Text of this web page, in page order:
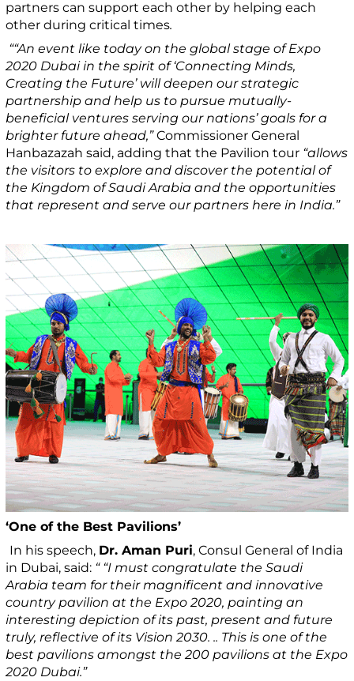
partners can support each other by helping each
other during critical times.
““An event like today on the global stage of Expo
2020 Dubai in the spirit of ‘Connecting Minds,
Creating the Future’ will deepen our strategic
partnership and help us to pursue mutually-
beneficial ventures serving our nations’ goals for a
brighter future ahead,”Commissioner General
Hanbazazah said, adding that the Pavilion tour “allows
the visitors to explore and discover the potential of
the Kingdom of Saudi Arabia and the opportunities
that represent and serve our partners here in India.”
‘One of the Best Pavilions’
In his speech, Dr. Aman Puri, Consul General of India
in Dubai, said: “ “I must congratulate the Saudi
Arabia team for their magnificent and innovative
country pavilion at the Expo 2020, painting an
interesting depiction of its past, present and future
truly, reflective of its Vision 2030. .. This is one of the
best pavilions amongst the 200 pavilions at the Expo
2020 Dubai.”